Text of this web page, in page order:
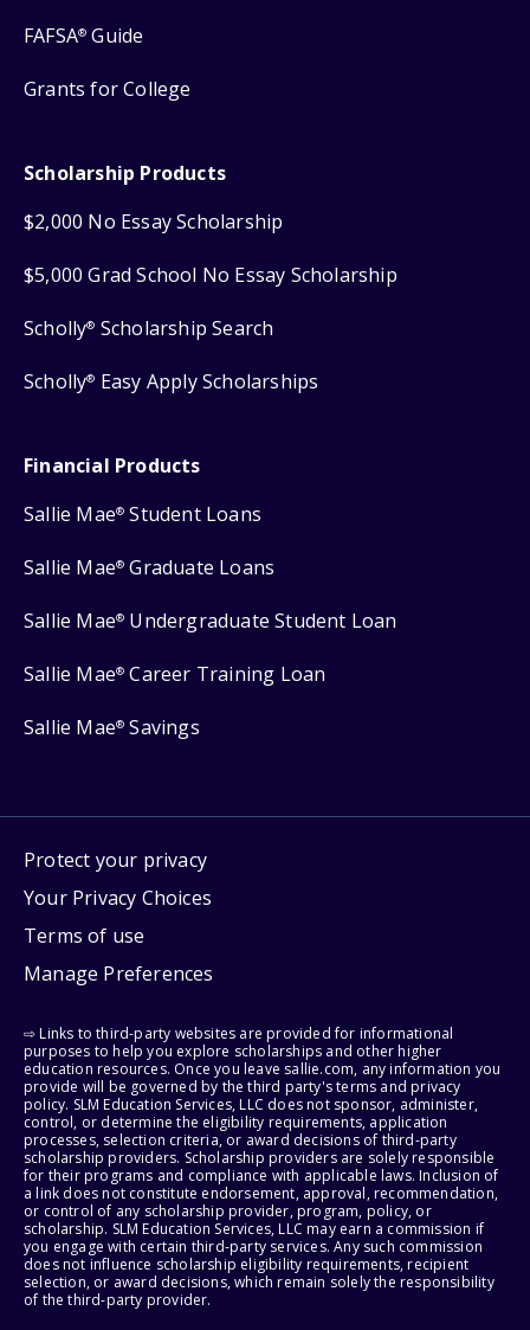
FAFSA® Guide
Grants for College
Scholarship Products
$2,000 No Essay Scholarship
$5,000 Grad School No Essay Scholarship
Scholly® Scholarship Search
Scholly® Easy Apply Scholarships
Financial Products
Sallie Mae® Student Loans
Sallie Mae® Graduate Loans
Sallie Mae® Undergraduate Student Loan
Sallie Mae® Career Training Loan
Sallie Mae® Savings
Protect your privacy
Your Privacy Choices
Terms of use
Manage Preferences
⇨ Links to third-party websites are provided for informational
purposes to help you explore scholarships and other higher
education resources. Once you leave sallie.com, any information you
provide will be governed by the third party's terms and privacy
policy. SLM Education Services, LLC does not sponsor, administer,
control, or determine the eligibility requirements, application
processes, selection criteria, or award decisions of third-party
scholarship providers. Scholarship providers are solely responsible
for their programs and compliance with applicable laws. Inclusion of
a link does not constitute endorsement, approval, recommendation,
or control of any scholarship provider, program, policy, or
scholarship. SLM Education Services, LLC may earn a commission if
you engage with certain third-party services. Any such commission
does not influence scholarship eligibility requirements, recipient
selection, or award decisions, which remain solely the responsibility
of the third-party provider.